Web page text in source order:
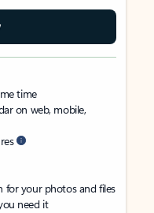
time
on web, mobile,
for your photos and files
need it